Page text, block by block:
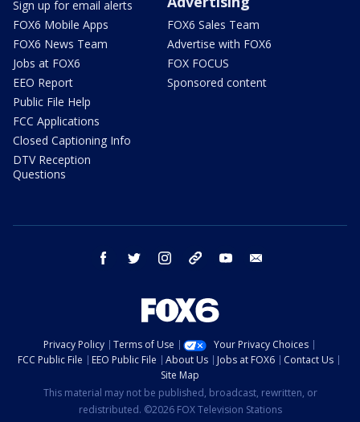
Sign up for email alerts
FOX6 Mobile Apps
FOX6 News Team
Jobs at FOX6
EEO Report
Public File Help
FCC Applications
Closed Captioning Info
DTV Reception
Questions
FOX6 Sales Team
Advertise with FOX6
FOX FOCUS
Sponsored content
facebook twitter instagram threads youtube
Privacy Policy Terms of Use
Your Privacy Choices
FCC Public File
EEO Public File About Us Jobs at FOX6
Contact Us
Site Map
This material may not be published, broadcast, rewritten, or
redistributed. ©2026 FOX Television Stations